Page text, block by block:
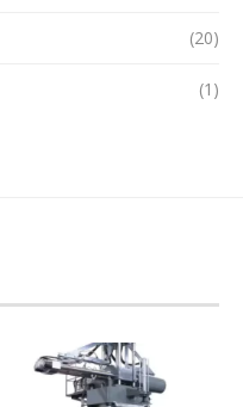
(20)
(1)